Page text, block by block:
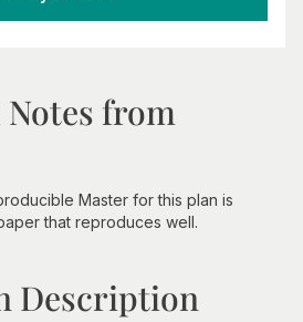
from
Master for this plan is
that reproduces well.
Description